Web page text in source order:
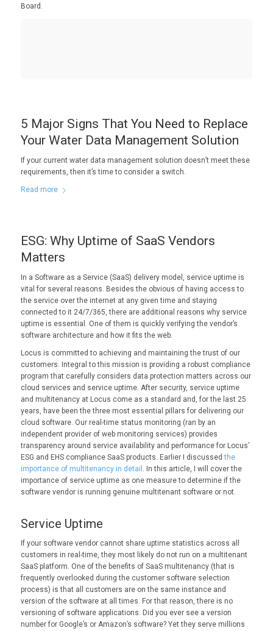
Board.
5 Major Signs That You Need to Replace
Your Water Data Management Solution
If your current water data management solution doesn’t meet these
requirements, then it’s time to consider a switch.
Read more
ESG: Why Uptime of SaaS Vendors
Matters
In a Software as a Service (SaaS) delivery model, service uptime is
vital for several reasons. Besides the obvious of having access to
the service over the internet at any given time and staying
connected to it 24/7/365, there are additional reasons why service
uptime is essential. One of them is quickly verifying the vendor’s
software architecture and how it fits the web.
Locus is committed to achieving and maintaining the trust of our
customers. Integral to this mission is providing a robust compliance
program that carefully considers data protection matters across our
cloud services and service uptime. After security, service uptime
and multitenancy at Locus come as a standard and, for the last 25
years, have been the three most essential pillars for delivering our
cloud software. Our real-time status monitoring (ran by an
independent provider of web monitoring services) provides
transparency around service availability and performance for Locus’
ESG and EHS compliance SaaS products. Earlier I discussedthe
importance of multitenancy in detail . In this article, I will cover the
importance of service uptime as one measure to determine if the
software vendor is running genuine multitenant software or not.
Service Uptime
If your software vendor cannot share uptime statistics across all
customers in real-time, they most likely do not run on a multitenant
SaaS platform. One of the benefits of SaaS multitenancy (that is
frequently overlooked during the customer software selection
process) is that all customers are on the same instance and
version of the software at all times. For that reason, there is no
versioning of software applications. Did you ever see a version
number for Google’s or Amazon’s software? Yet they serve millions